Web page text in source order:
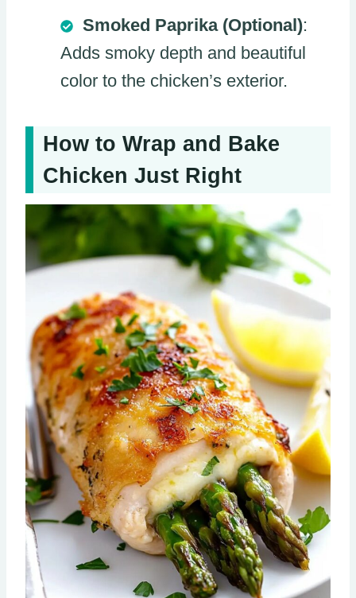
Smoked Paprika (Optional):
Adds smoky depth and beautiful
color to the chicken’s exterior.
How to Wrap and Bake
Chicken Just Right